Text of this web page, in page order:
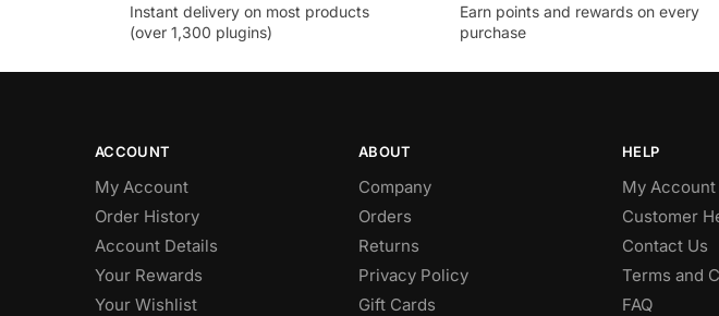
Instant delivery on most products
(over 1,300 plugins)
Earn points and rewards on every
purchase
ACCOUNT
My Account
Order History
Account Details
Your Rewards
Your Wishlist
ABOUT
Company
Orders
Returns
Privacy Policy
Gift Cards
HELP
My Account
Customer
Contact Us
Terms and
FAQ